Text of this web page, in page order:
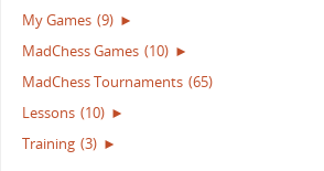
My Games (9) ►
MadChess Games (10) ►
MadChess Tournaments (65)
Lessons (10) ►
Training (3) ►